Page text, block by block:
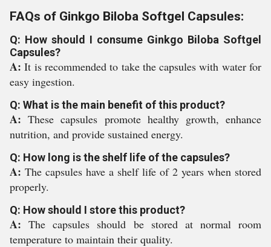
FAQs of Ginkgo Biloba Softgel Capsules:
Q: How should I consume Ginkgo Biloba Softgel
Capsules?
A:It is recommended to take the capsules with water for
easy ingestion.
Q: What is the main benefit of this product?
A:These capsules promote healthy growth, enhance
nutrition, and provide sustained energy.
Q: How long is the shelf life of the capsules?
A: The capsules have a shelf life of 2 years when stored
properly.
Q: How should I store this product?
A:The capsules should be stored at normal room
temperature to maintain their quality.